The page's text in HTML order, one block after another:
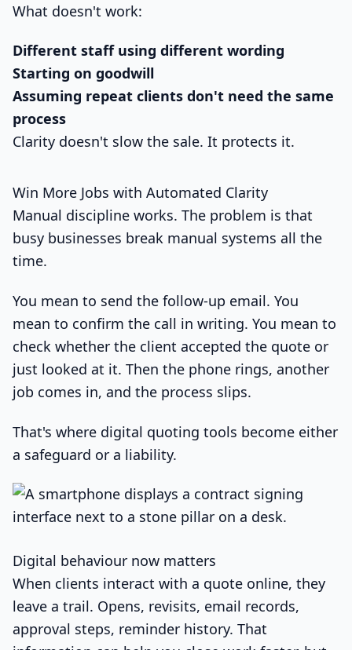
What doesn't work:
Different staff using different wording
Starting on goodwill
Assuming repeat clients don't need the same
process
Clarity doesn't slow the sale. It protects it.
Win More Jobs with Automated Clarity
Manual discipline works. The problem is that
busy businesses break manual systems all the
time.
You mean to send the follow-up email. You
mean to confirm the call in writing. You mean to
check whether the client accepted the quote or
just looked at it. Then the phone rings, another
job comes in, and the process slips.
That's where digital quoting tools become either
a safeguard or a liability.
Digital behaviour now matters
When clients interact with a quote online, they
leave a trail. Opens, revisits, email records,
approval steps, reminder history. That